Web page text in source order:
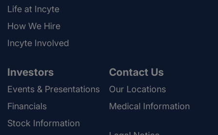
Life at Incyte
How We Hire
Incyte Involved
Investors
Events & Presentations
Financials
Stock Information
Contact Us
Our Locations
Medical Information